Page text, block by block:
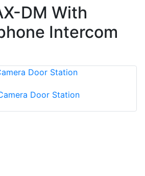
DM With
Intercom
Door Station